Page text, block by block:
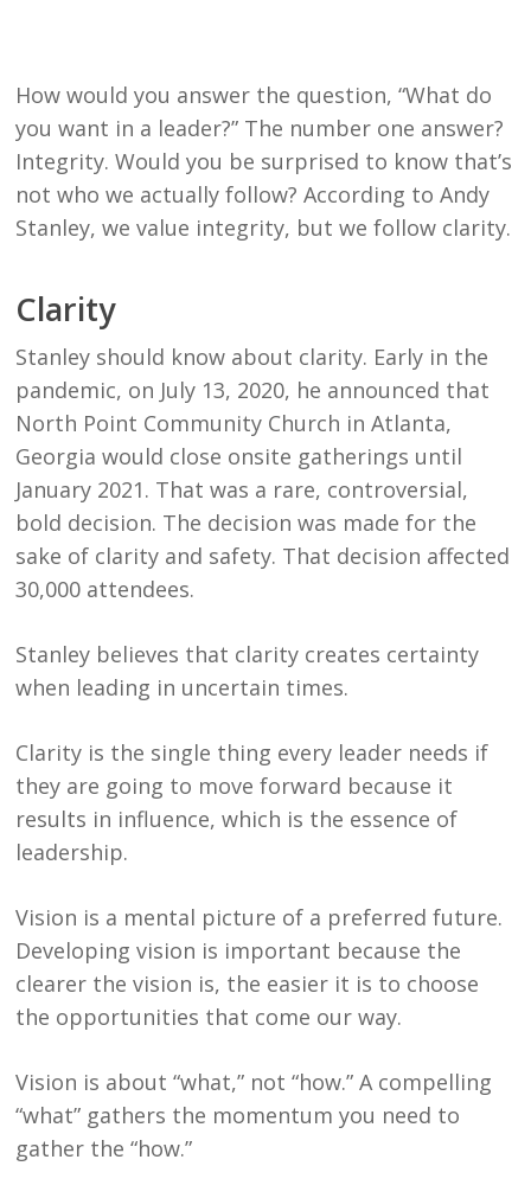
How would you answer the question, “What do
you want in a leader?” The number one answer?
Integrity. Would you be surprised to know that’s
not who we actually follow? According to Andy
Stanley, we value integrity, but we follow clarity.
Clarity
Stanley should know about clarity. Early in the
pandemic, on July 13, 2020, he announced that
North Point Community Church in Atlanta,
Georgia would close onsite gatherings until
January 2021. That was a rare, controversial,
bold decision. The decision was made for the
sake of clarity and safety. That decision affected
30,000 attendees.
Stanley believes that clarity creates certainty
when leading in uncertain times.
Clarity is the single thing every leader needs if
they are going to move forward because it
results in influence, which is the essence of
leadership.
Vision is a mental picture of a preferred future.
Developing vision is important because the
clearer the vision is, the easier it is to choose
the opportunities that come our way.
Vision is about “what,” not “how.” A compelling
“what” gathers the momentum you need to
gather the “how.”